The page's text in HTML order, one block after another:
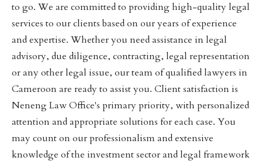
to go. We are committed to providing high-quality legal
services to our clients based on our years of experience
and expertise. Whether you need assistance in legal
advisory, due diligence, contracting, legal representation
or any other legal issue, our team of qualified lawyers in
Cameroon are ready to assist you. Client satisfaction is
Neneng Law Office's primary priority, with personalized
attention and appropriate solutions for each case. You
may count on our professionalism and extensive
knowledge of the investment sector and legal framework